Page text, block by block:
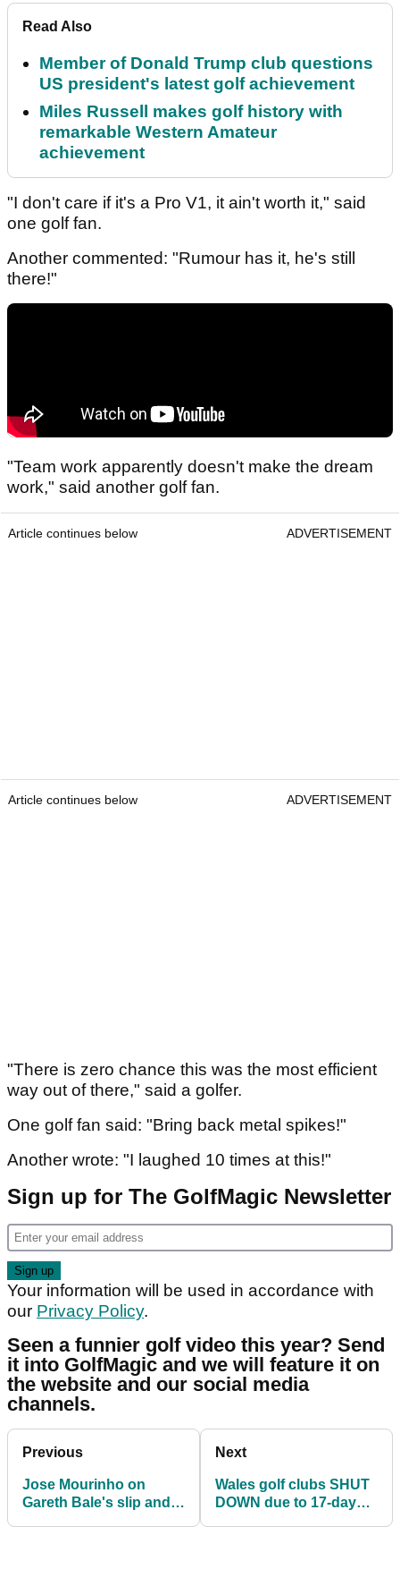
Read Also
Member of Donald Trump club questions
US president's latest golf achievement
Miles Russell makes golf history with
remarkable Western Amateur
achievement
"I don't care if it's a Pro V1, it ain't worth it," said
one golf fan.
Another commented: "Rumour has it, he's still
there!"
"Team work apparently doesn't make the dream
work," said another golf fan.
Article continues below ADVERTISEMENT
Article continues below ADVERTISEMENT
"There is zero chance this was the most efficient
way out of there," said a golfer.
One golf fan said: "Bring back metal spikes!"
Another wrote: "I laughed 10 times at this!"
Sign up for The GolfMagic Newsletter
Your information will be used in accordance with
our Privacy Policy.
Seen a funnier golf video this year? Send
it into GolfMagic and we will feature it on
the website and our social media
channels.
Previous
Jose Mourinho on
Gareth Bale's slip and
Next
Wales golf clubs SHUT
DOWN due to 17-day